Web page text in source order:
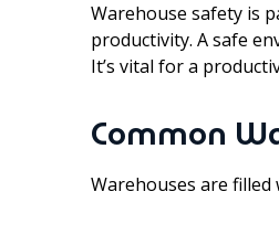
Warehouse safety is
productivity. A safe
It’s vital for a
Common
Warehouses are